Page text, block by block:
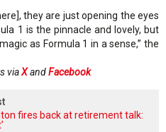
they are just opening the eyes
1 is the pinnacle and lovely, but
as Formula 1 in a sense,” the
viaXandFacebook
fires back at retirement talk: